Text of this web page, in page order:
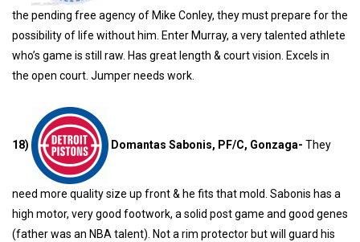
the pending free agency of Mike Conley, they must prepare for the
possibility of life without him. Enter Murray, a very talented athlete
who’s game is still raw. Has great length & court vision. Excels in
the open court. Jumper needs work.
18) Domantas Sabonis, PF/C, Gonzaga- They
need more quality size up front & he fits that mold. Sabonis has a
high motor, very good footwork, a solid post game and good genes
(father was an NBA talent). Not a rim protector but will guard his